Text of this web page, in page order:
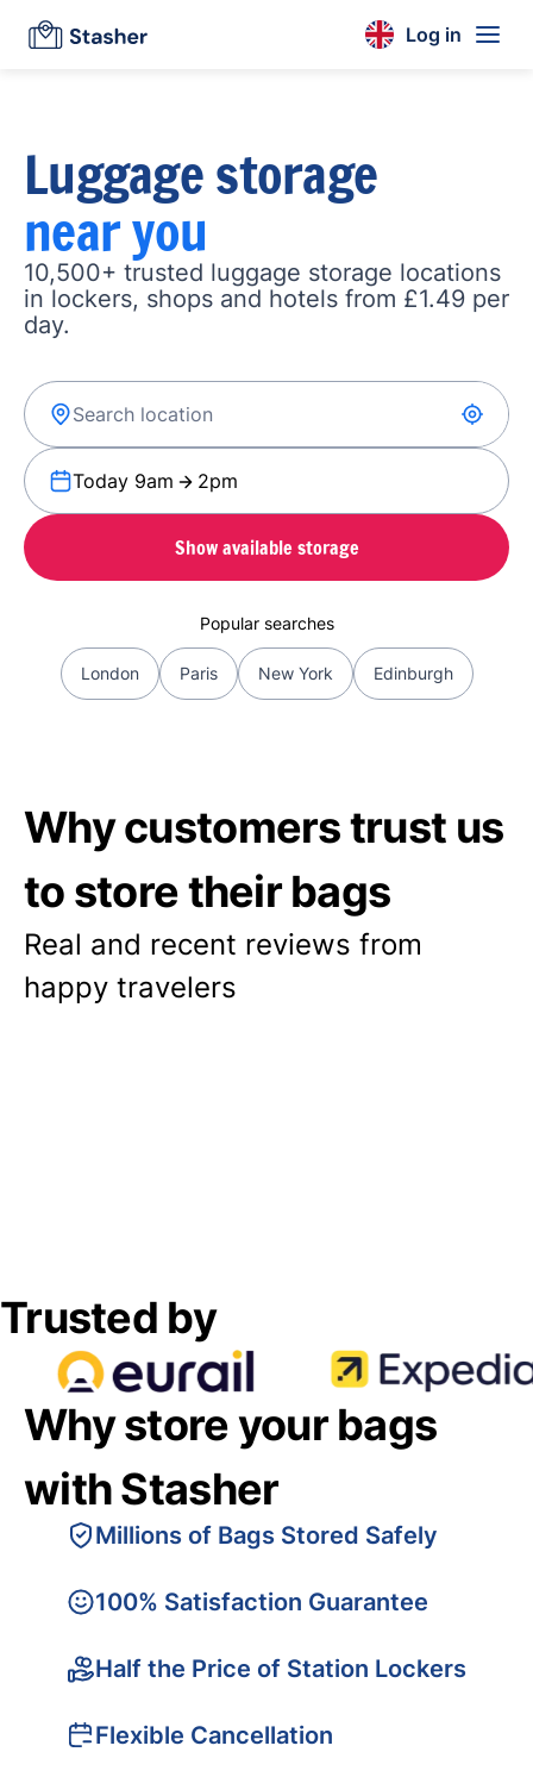
Log in
Luggage storage
near you
10,500+ trusted luggage storage locations
in lockers, shops and hotels from £1.49 per
day.
Today 9am 2pm
Show available storage
Popular searches
London Paris New York Edinburgh
Why customers trust us
to store their bags
Real and recent reviews from
happy travelers
Trusted by
Why store your bags
with Stasher
Millions of Bags Stored Safely
100% Satisfaction Guarantee
Half the Price of Station Lockers
Flexible Cancellation